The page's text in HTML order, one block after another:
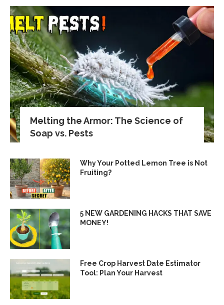
Melting the Armor: The Science of
Soap vs. Pests
Why Your Potted Lemon Tree is Not
Fruiting?
5 NEW GARDENING HACKS THAT SAVE
MONEY!
Free Crop Harvest Date Estimator
Tool: Plan Your Harvest